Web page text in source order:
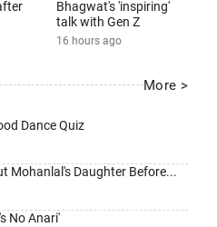
Bhagwat's 'inspiring'
talk with Gen Z
16 hours ago
More >
Dance Quiz
Mohanlal's Daughter Before...
No Anari'